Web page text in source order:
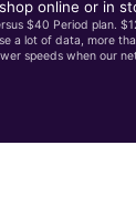
shop online or in
$40 Period plan.
a lot of data, more
speeds when our